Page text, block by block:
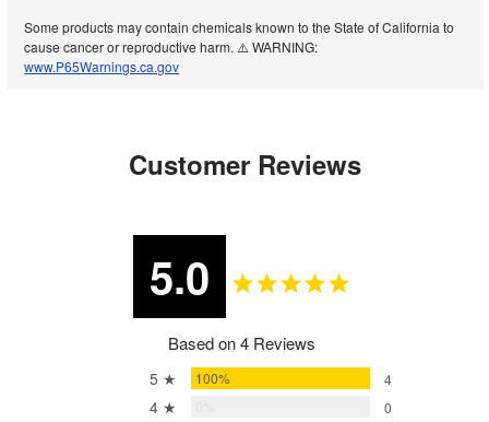
Some products may contain chemicals known to the State of California to
cause cancer or reproductive harm. ⚠️ WARNING:
www.P65Warnings.ca.gov
Customer Reviews
5.0
Based on 4 Reviews
5 ★ 100% 4
4 ★ 0